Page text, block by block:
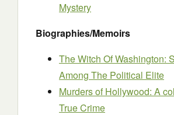
Mystery
Biographies/Memoirs
The Witch Of Washington:
Among The Political Elite
Murders of Hollywood: A
True Crime